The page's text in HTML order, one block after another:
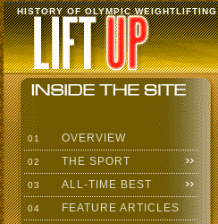
HISTORY OF OLYMPIC WEIGHTLIFTING
01 OVERVIEW
02 THE SPORT
03 ALL-TIME BEST
04 FEATURE ARTICLES